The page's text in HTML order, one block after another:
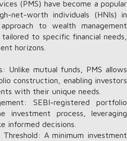
(PMS) have become a popular
net-worth individuals (HNIs) in
to wealth management
to specific financial needs,
horizons.
mutual funds, PMS allows
construction, enabling investors
with their unique needs.
SEBI-registered portfolio
investment process, leveraging
informed decisions.
A minimum investment